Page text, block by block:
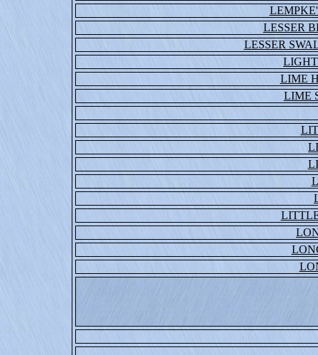
LESSER
LESSER
LIME
LIME